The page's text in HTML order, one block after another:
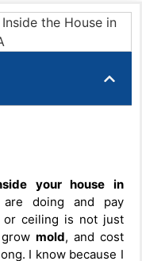
your house in
doing and pay
or ceiling is not just
mold, and cost
I know because I